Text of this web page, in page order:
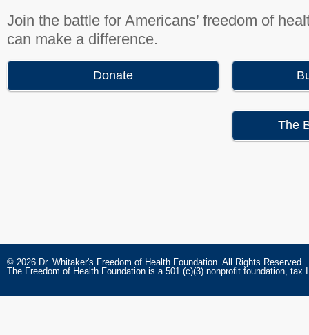
Join the battle for Americans’ freedom of
can make a difference.
Donate
The
© 2026 Dr. Whitaker's Freedom of Health Foundation. All Rights Reserved.
The Freedom of Health Foundation is a 501 (c)(3) nonprofit foundation,